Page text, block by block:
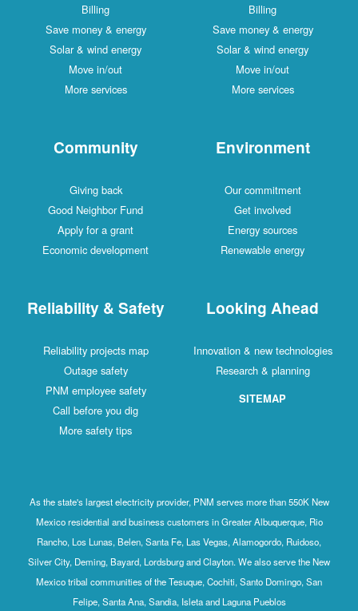
Billing
Save money & energy
Solar & wind energy
Move in/out
More services
Billing
Save money & energy
Solar & wind energy
Move in/out
More services
Community
Giving back
Good Neighbor Fund
Apply for a grant
Economic development
Environment
Our commitment
Get involved
Energy sources
Renewable energy
Reliability & Safety
Reliability projects map
Outage safety
PNM employee safety
Call before you dig
More safety tips
Looking Ahead
Innovation & new technologies
Research & planning
SITEMAP
As the state's largest electricity provider, PNM serves more than 550K New
Mexico residential and business customers in Greater Albuquerque, Rio
Rancho, Los Lunas, Belen, Santa Fe, Las Vegas, Alamogordo, Ruidoso,
Silver City, Deming, Bayard, Lordsburg and Clayton. We also serve the New
Mexico tribal communities of the Tesuque, Cochiti, Santo Domingo, San
Felipe, Santa Ana, Sandia, Isleta and Laguna Pueblos